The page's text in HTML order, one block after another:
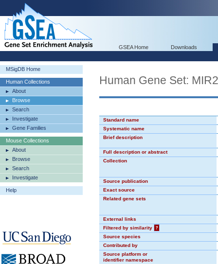
GSEA Home Downloads
MSigDB Home
Human Collections
About
Browse
Search
Investigate
Gene Families
Mouse Collections
About
Browse
Search
Investigate
Help
Human Gene Set:
Standard name
Systematic name
Brief description
Full description or abstract
Collection
Source publication
Exact source
Related gene sets
External links
Filtered by similarity
?
Source species
Contributed by
Source platform or
identifier namespace